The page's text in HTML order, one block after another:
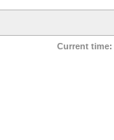
Current time: